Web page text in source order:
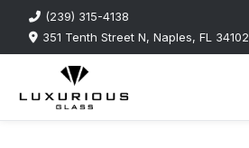
(239) 315-4138
351 Tenth Street N, Naples, FL 34102